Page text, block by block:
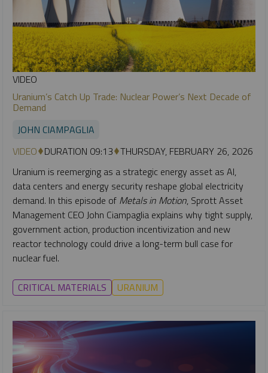
VIDEO
Uranium’s Catch Up Trade: Nuclear Power’s Next Decade of
Demand
JOHN CIAMPAGLIA
VIDEO DURATION 09:13 THURSDAY, FEBRUARY 26, 2026
Uranium is reemerging as a strategic energy asset as AI,
data centers and energy security reshape global electricity
demand. In this episode of Metals in Motion, Sprott Asset
Management CEO John Ciampaglia explains why tight supply,
government action, production incentivization and new
reactor technology could drive a long-term bull case for
nuclear fuel.
CRITICAL MATERIALS URANIUM